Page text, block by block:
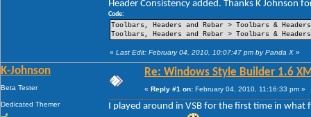
----Pin Item Icon Size
----Pin Item Icon Size Vertical Offset
----Pin Item Icon Size Horizontal Offset
----Jump List Item
----Jump List Item Split Button Right
-Open Box
-Open Box Extended
-More Results
-Search View
Header Consistency added. Thanks K Johnson
Code:
Toolbars, Headers and Rebar > Toolbars & Headers
Toolbars, Headers and Rebar > Toolbars &
« Last Edit: February 04, 2010, 10:07:47 pm by Panda X »
K-Johnson
Beta Tester
Dedicated Themer
Re: Windows Style Builder 1.6
« Reply #1 on: February 04, 2010, 11:16:33 pm »
I played around in VSB for the first time in